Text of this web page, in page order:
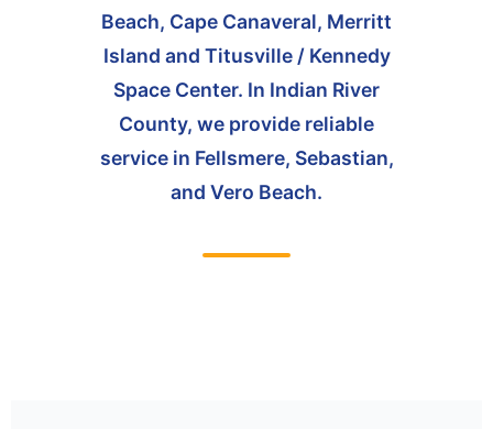
Beach, Cape Canaveral, Merritt
Island and Titusville / Kennedy
Space Center. In Indian River
County, we provide reliable
service in Fellsmere, Sebastian,
and Vero Beach.